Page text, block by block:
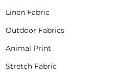
Linen Fabric
Outdoor Fabrics
Animal Print
Stretch Fabric